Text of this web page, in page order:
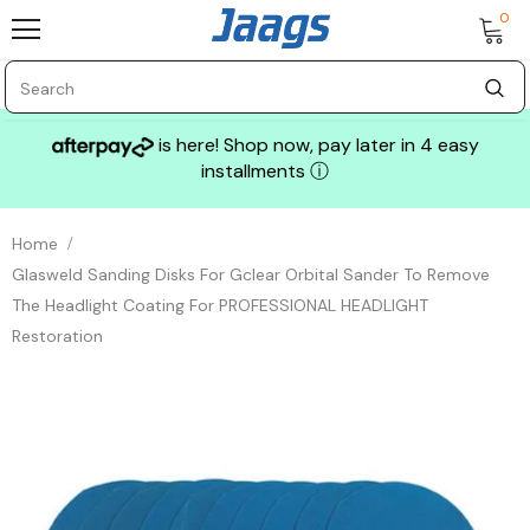
0
is here! Shop now, pay later in 4 easy
installments ⓘ
Home
Glasweld Sanding Disks For Gclear Orbital Sander To Remove
The Headlight Coating For PROFESSIONAL HEADLIGHT
Restoration